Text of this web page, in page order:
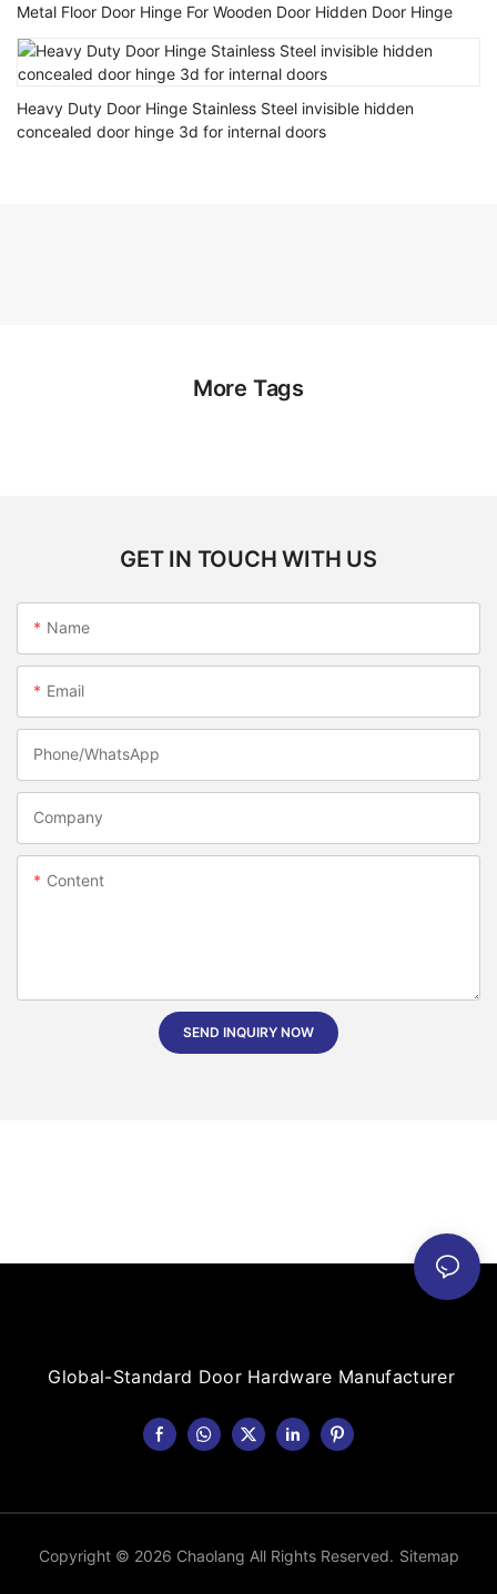
Metal Floor Door Hinge For Wooden Door Hidden Door Hinge
Heavy Duty Door Hinge Stainless Steel invisible hidden
concealed door hinge 3d for internal doors
More Tags
GET IN TOUCH WITH US
Name
Email
Phone/whatsApp
Company
Content
SEND INQUIRY NOW
Global-Standard Door Hardware Manufacturer
Copyright © 2026 Chaolang All Rights Reserved. Sitemap